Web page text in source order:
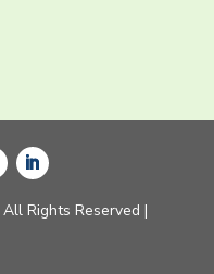
All Rights Reserved |